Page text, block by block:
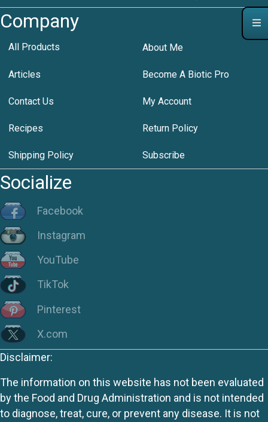
Company
All Products About Me
Articles Become A Biotic Pro
Contact Us My Account
Recipes Return Policy
Shipping Policy Subscribe
Socialize
Facebook
Instagram
YouTube
TikTok
Pinterest
X.com
Disclaimer:
The information on this website has not been evaluated
by the Food and Drug Administration and is not intended
to diagnose, treat, cure, or prevent any disease. It is not